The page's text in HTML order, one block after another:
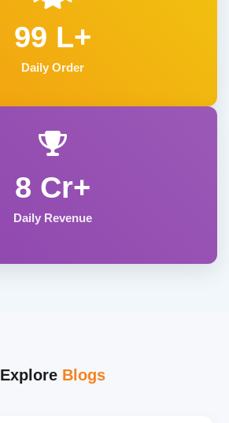
99 L+
Daily Order
8 Cr+
Daily Revenue
Explore Blogs